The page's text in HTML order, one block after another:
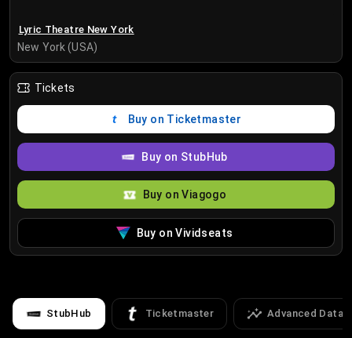
Lyric Theatre New York
New York (USA)
Tickets
Buy on Ticketmaster
Buy on StubHub
Buy on Viagogo
Buy on Vividseats
StubHub Ticketmaster Advanced Data